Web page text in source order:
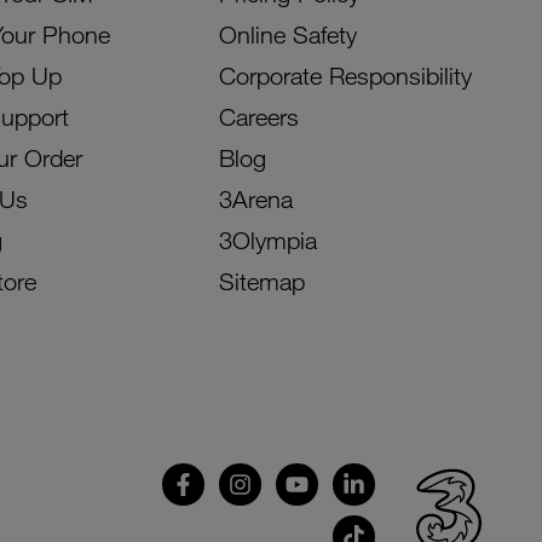
Phone
Up
Order
Online Safety
Corporate Responsibility
Careers
Blog
3Arena
3Olympia
Sitemap